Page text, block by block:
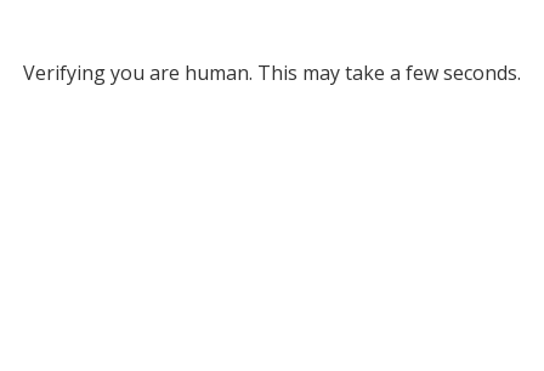
Verifying you are human. This may take a few seconds.